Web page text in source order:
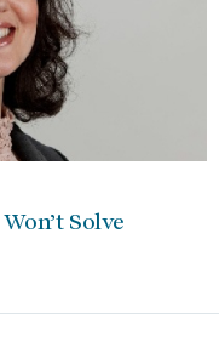
Solve